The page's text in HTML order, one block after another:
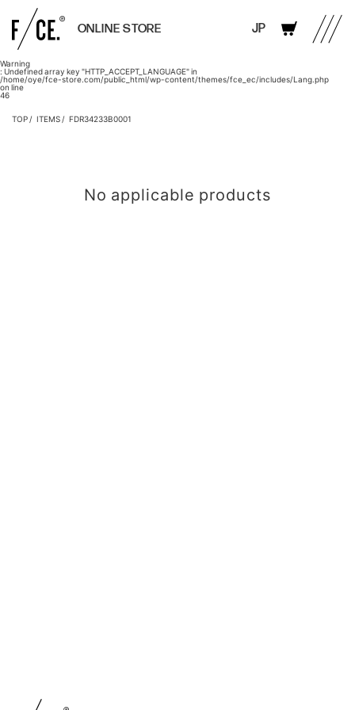
Warning
: Undefined array key "HTTP_ACCEPT_LANGUAGE" in
/home/oye/fce-store.com/public_html/wp-content/themes/fce_ec/includes/Lang.php
on line
46
ONLINE STORE JP
TOP ITEMS FDR34233B0001
No applicable products